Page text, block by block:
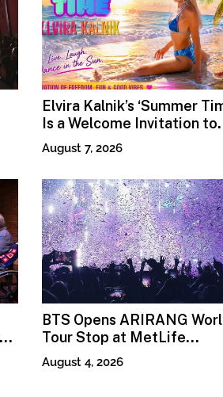
Elvira Kalnik’s ‘Summer
Is a Welcome Invitation to
Rediscover Joy
August 7, 2026
BTS Opens ARIRANG
Tour Stop at MetLife
Stadium
August 4, 2026